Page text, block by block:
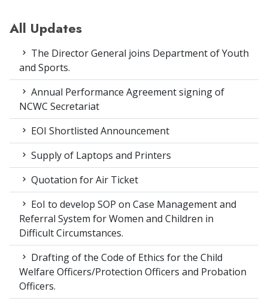
All Updates
The Director General joins Department of Youth
and Sports.
Annual Performance Agreement signing of
NCWC Secretariat
EOI Shortlisted Announcement
Supply of Laptops and Printers
Quotation for Air Ticket
EoI to develop SOP on Case Management and
Referral System for Women and Children in
Difficult Circumstances.
Drafting of the Code of Ethics for the Child
Welfare Officers/Protection Officers and Probation
Officers.